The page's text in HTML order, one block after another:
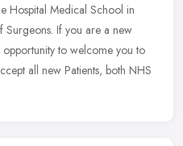
Hospital Medical School in
If you are a new
to welcome you to
all new Patients, both NHS